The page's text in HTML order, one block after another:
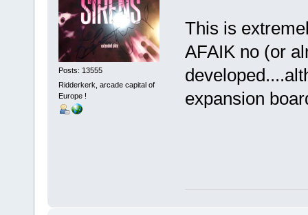
Posts: 13555
Ridderkerk, arcade capital of
Europe !
This is
AFAIK no (or
expansion